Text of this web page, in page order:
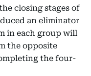
closing stages of
an eliminator
in each group will
the opposite
the four-